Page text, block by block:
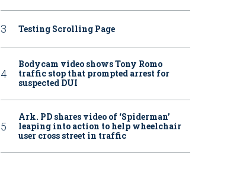
Testing Scrolling Page
Bodycam video shows Tony Romo
traffic stop that prompted arrest for
suspected DUI
Ark. PD shares video of ‘Spiderman’
leaping into action to help wheelchair
user cross street in traffic